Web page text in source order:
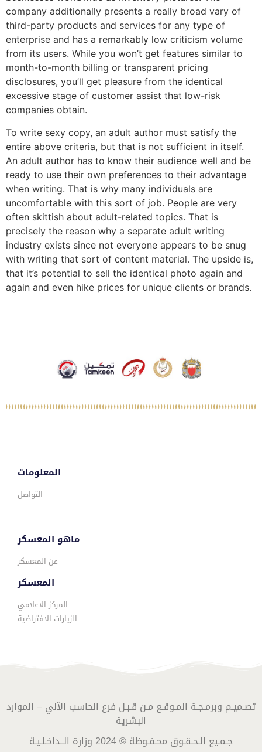
company additionally presents a really broad vary of
third-party products and services for any type of
enterprise and has a remarkably low criticism volume
from its users. While you won’t get features similar to
month-to-month billing or transparent pricing
disclosures, you’ll get pleasure from the identical
excessive stage of customer assist that low-risk
companies obtain.
To write sexy copy, an adult author must satisfy the
entire above criteria, but that is not sufficient in itself.
An adult author has to know their audience well and be
ready to use their own preferences to their advantage
when writing. That is why many individuals are
uncomfortable with this sort of job. People are very
often skittish about adult-related topics. That is
precisely the reason why a separate adult writing
industry exists since not everyone appears to be snug
with writing that sort of content material. The upside is,
that it’s potential to sell the identical photo again and
again and even hike prices for unique clients or brands.
المعلومات
التواصل
ماهو المعسكر
عن المعسكر
المعسكر
المركز الاعلامي
الزيارات الافتراضية
تصـميـم وبرمـجـة المـوقـع مـن قـبـل فرع الحاسب الآلي – الموارد
البشرية
جـمـيع الـحـقـوق محـفـوظة © 2024 وزارة الــداخـلـيـة